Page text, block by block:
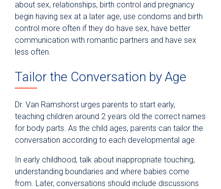
about sex, relationships, birth control and pregnancy
begin having sex at a later age, use condoms and birth
control more often if they do have sex, have better
communication with romantic partners and have sex
less often.
Tailor the Conversation by Age
Dr. Van Ramshorst urges parents to start early,
teaching children around 2 years old the correct names
for body parts. As the child ages, parents can tailor the
conversation according to each developmental age.
In early childhood, talk about inappropriate touching,
understanding boundaries and where babies come
from. Later, conversations should include discussions